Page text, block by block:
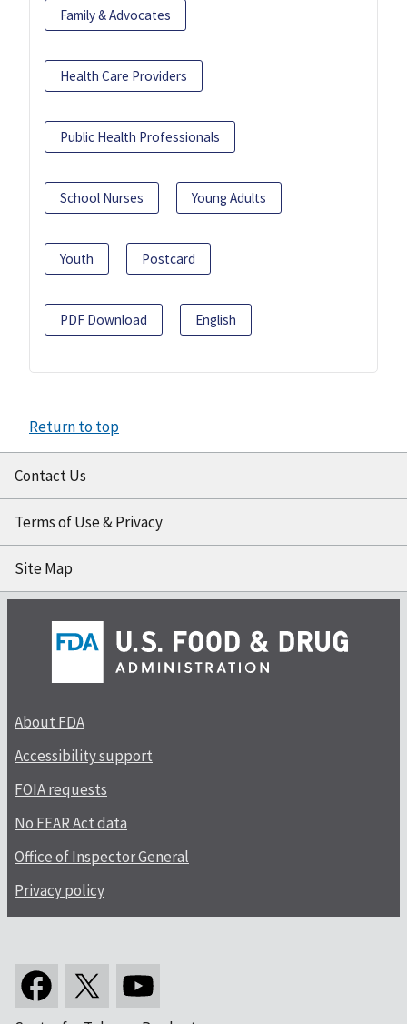
Family & Advocates
Health Care Providers
Public Health Professionals
School Nurses Young Adults
Youth Postcard
PDF Download English
Return to top
Contact Us
Terms of Use & Privacy
Site Map
About FDA
Accessibility support
FOIA requests
No FEAR Act data
Office of Inspector General
Privacy policy